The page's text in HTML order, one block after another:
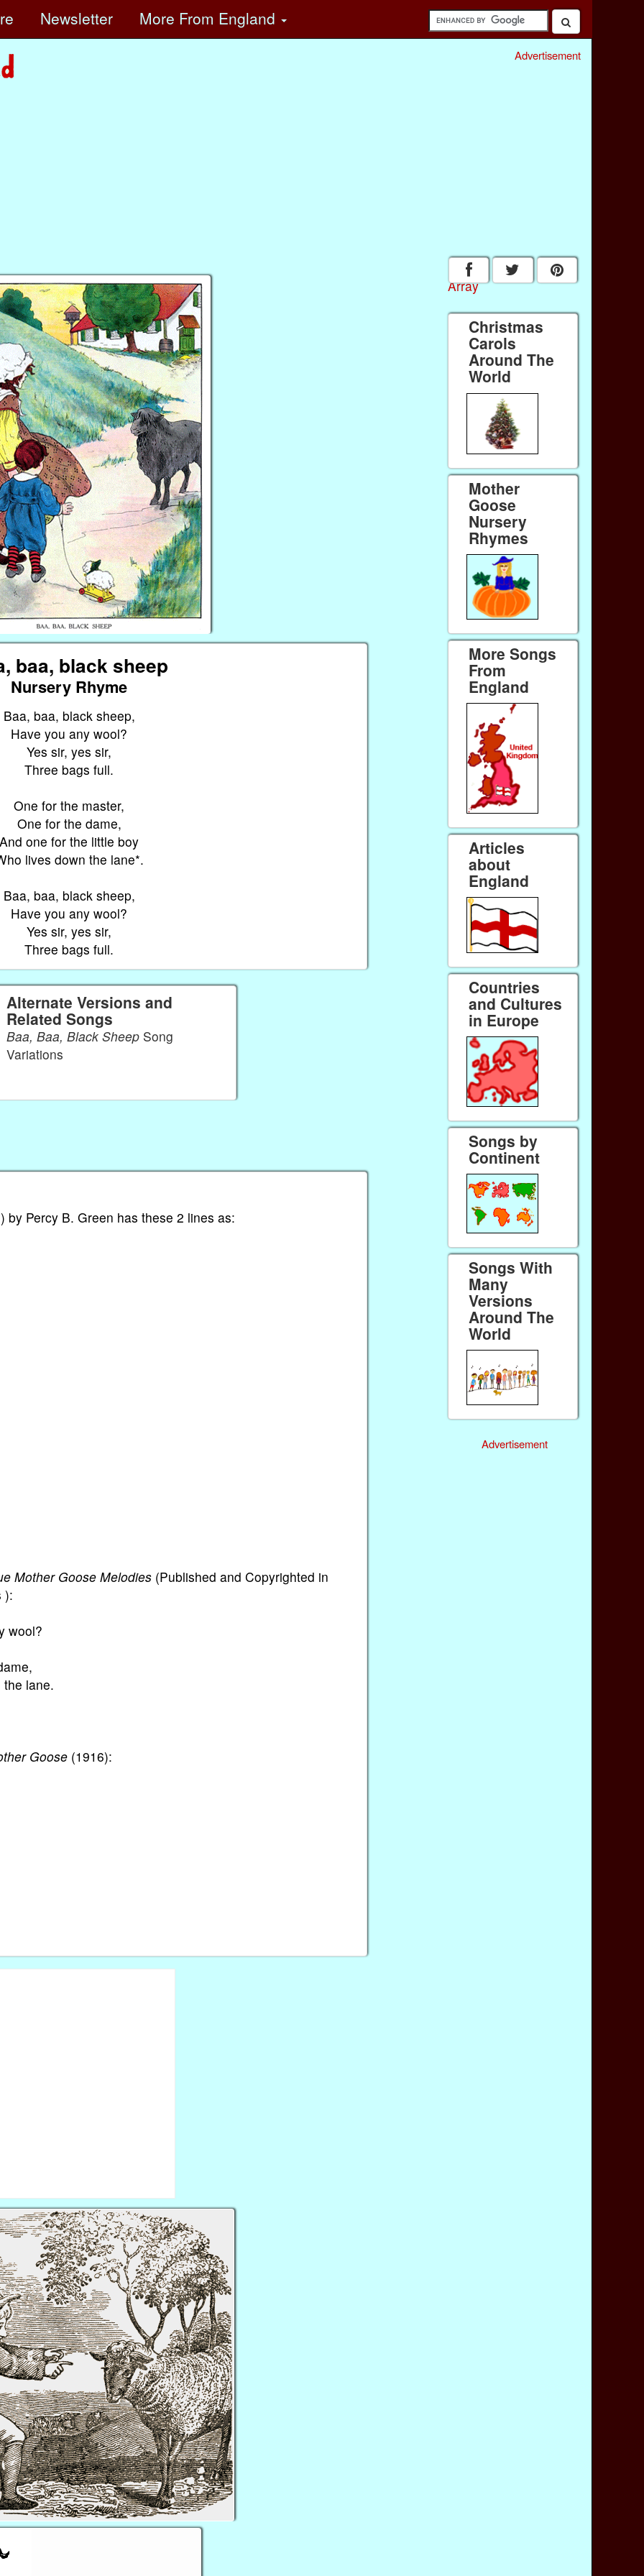
Newsletter More From England
Advertisement
baa, black sheep
Nursery Rhyme
Baa, baa, black sheep,
Have you any wool?
Yes sir, yes sir,
Three bags full.
One for the master,
One for the dame,
And one for the little boy
lives down the lane*.
Baa, baa, black sheep,
Have you any wool?
Yes sir, yes sir,
Three bags full.
Alternate Versions and
Related Songs
Baa, Baa, Black SheepSong
Variations
by Percy B. Green has these 2 lines as:
Mother Goose Melodies (Published and Copyrighted in
):
wool?
lane.
Goose (1916):
Array
Christmas
Carols
Around The
World
Mother
Goose
Nursery
Rhymes
More Songs
From
England
Articles
about
England
Countries
and Cultures
in Europe
Songs by
Continent
Songs With
Many
Versions
Around The
World
Advertisement